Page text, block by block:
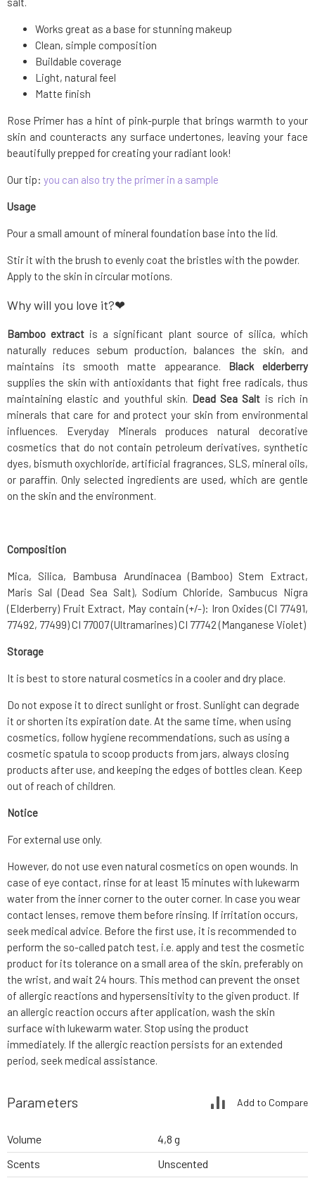
Works great as a base for stunning makeup
Clean, simple composition
Buildable coverage
Light, natural feel
Matte finish
Rose Primer has a hint of pink-purple that brings warmth to your
skin and counteracts any surface undertones, leaving your face
beautifully prepped for creating your radiant look!
Our tip: you can also try the primer in a sample
Usage
Pour a small amount of mineral foundation base into the lid.
Stir it with the brush to evenly coat the bristles with the powder.
Apply to the skin in circular motions.
Why will you love it?❤
Bamboo extract is a significant plant source of silica, which
naturally reduces sebum production, balances the skin, and
maintains its smooth matte appearance. Black elderberry
supplies the skin with antioxidants that fight free radicals, thus
maintaining elastic and youthful skin. Dead Sea Salt is rich in
minerals that care for and protect your skin from environmental
influences. Everyday Minerals produces natural decorative
cosmetics that do not contain petroleum derivatives, synthetic
dyes, bismuth oxychloride, artificial fragrances, SLS, mineral oils,
or paraffin. Only selected ingredients are used, which are gentle
on the skin and the environment.
Composition
Mica, Silica, Bambusa Arundinacea (Bamboo) Stem Extract,
Maris Sal (Dead Sea Salt), Sodium Chloride, Sambucus Nigra
(Elderberry) Fruit Extract, May contain (+/-): Iron Oxides (CI 77491,
77492, 77499) CI 77007 (Ultramarines) CI 77742 (Manganese Violet)
Storage
It is best to store natural cosmetics in a cooler and dry place.
Do not expose it to direct sunlight or frost. Sunlight can degrade
it or shorten its expiration date. At the same time, when using
cosmetics, follow hygiene recommendations, such as using a
cosmetic spatula to scoop products from jars, always closing
products after use, and keeping the edges of bottles clean. Keep
out of reach of children.
Notice
For external use only.
However, do not use even natural cosmetics on open wounds. In
case of eye contact, rinse for at least 15 minutes with lukewarm
water from the inner corner to the outer corner. In case you wear
contact lenses, remove them before rinsing. If irritation occurs,
seek medical advice. Before the first use, it is recommended to
perform the so-called patch test, i.e. apply and test the cosmetic
product for its tolerance on a small area of the skin, preferably on
the wrist, and wait 24 hours. This method can prevent the onset
of allergic reactions and hypersensitivity to the given product. If
an allergic reaction occurs after application, wash the skin
surface with lukewarm water. Stop using the product
immediately. If the allergic reaction persists for an extended
period, seek medical assistance.
Parameters Add to Compare
Volume
4,8 g
Scents
Unscented